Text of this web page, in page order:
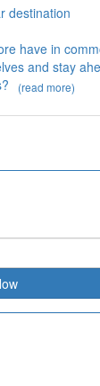
destination
have in
and stay
(read more)